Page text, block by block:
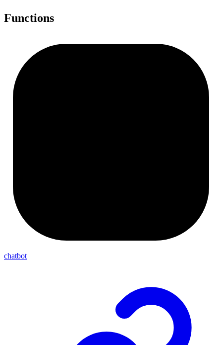
Functions
chatbot